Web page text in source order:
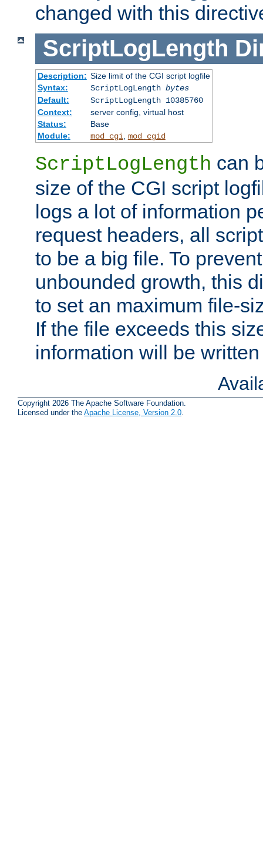
changed with this
ScriptLogLength
Description: Size limit of the CGI script logfile
Syntax:
ScriptLogLength bytes
Default:
ScriptLogLength 10385760
Context:
server config, virtual host
Status:
Base
Module:
mod_cgi mod_cgid
ScriptLogLength can
size of the CGI script
logs a lot of information
request headers, all
to be a big file. To
unbounded growth, this
to set an maximum file-
If the file exceeds this
information will be
Copyright 2026 The Apache Software Foundation.
Licensed under the Apache License, Version 2.0.